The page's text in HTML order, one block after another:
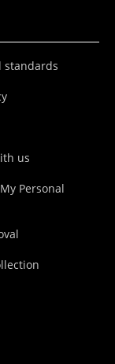
standards
us
Personal